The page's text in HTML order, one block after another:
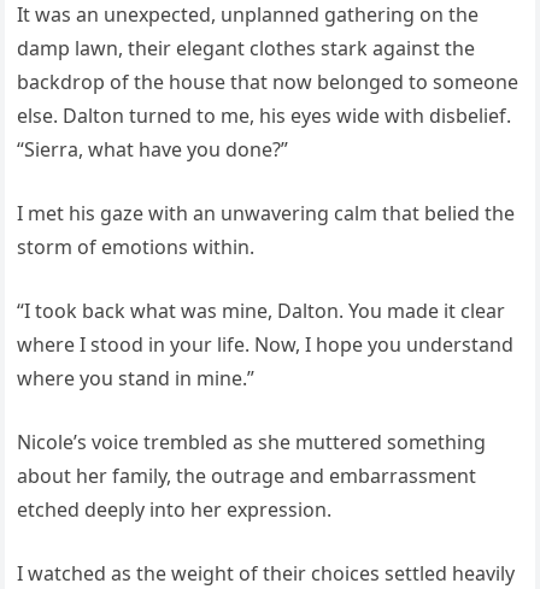
It was an unexpected, unplanned gathering on the
damp lawn, their elegant clothes stark against the
backdrop of the house that now belonged to someone
else. Dalton turned to me, his eyes wide with disbelief.
“Sierra, what have you done?”
I met his gaze with an unwavering calm that belied the
storm of emotions within.
“I took back what was mine, Dalton. You made it clear
where I stood in your life. Now, I hope you understand
where you stand in mine.”
Nicole’s voice trembled as she muttered something
about her family, the outrage and embarrassment
etched deeply into her expression.
I watched as the weight of their choices settled heavily